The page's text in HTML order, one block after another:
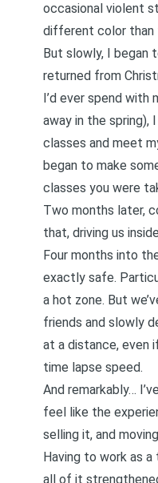
occasional violent
different color than
But slowly, I began
returned from
I’d ever spend with
away in the spring),
classes and meet
began to make
classes you were
Two months later,
that, driving us
Four months into
exactly safe.
a hot zone. But
friends and slowly
at a distance, even
time lapse speed.
And remarkably…
feel like the
selling it, and
Having to work as
all of it